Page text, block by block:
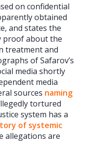
on confidential
obtained
and states the
proof about the
treatment and
of Safarov’s
media shortly
media
sources naming
tortured
system has a
of systemic
allegations are